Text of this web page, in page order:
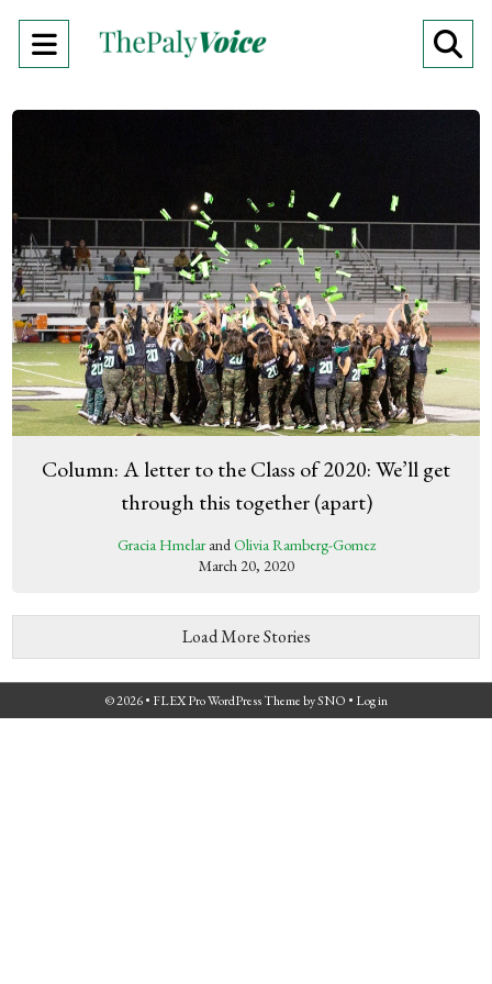
Open
Column: A letter to the Class of 2020: We’ll get
through this together (apart)
Gracia HmelarandOlivia Ramberg-Gomez
March 20, 2020
Load More Stories
© 2026 • FLEX Pro WordPress ThemebySNO • Log in